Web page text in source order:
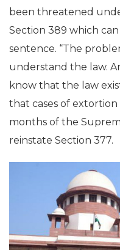
been threatened
Section 389 which
sentence. “The
understand the law.
know that the law
that cases of
months of the
reinstate Section 377.